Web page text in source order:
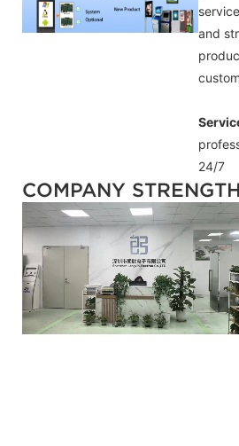
and
24/7
COMPANY STRENGTH